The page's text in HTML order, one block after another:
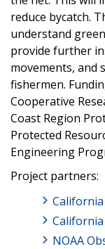
reduce bycatch.
understand
provide further
movements, and
fishermen.
Cooperative
Coast Region
Protected
Engineering
Project partners:
NOAA